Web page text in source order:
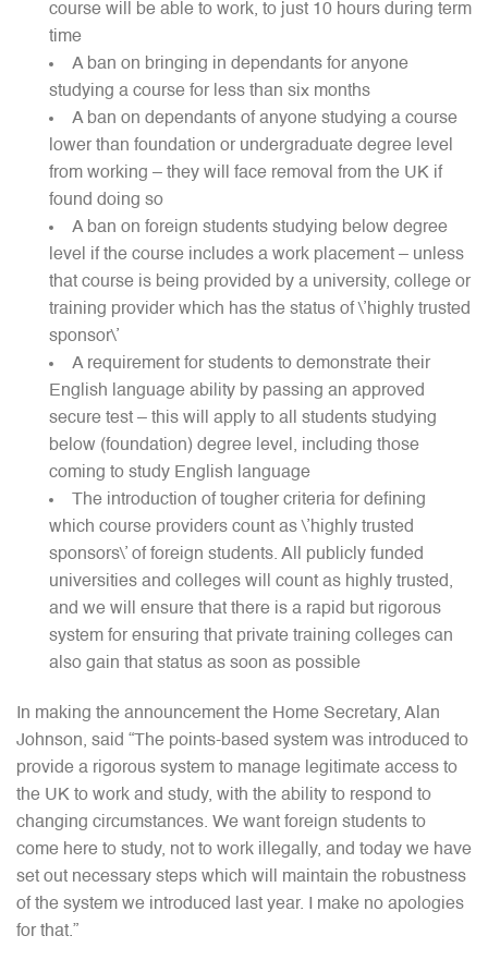
course will be able to work, to just 10 hours during term
time
A ban on bringing in dependants for anyone
studying a course for less than six months
A ban on dependants of anyone studying a course
lower than foundation or undergraduate degree level
from working – they will face removal from the UK if
found doing so
A ban on foreign students studying below degree
level if the course includes a work placement – unless
that course is being provided by a university, college or
training provider which has the status of \’highly trusted
sponsor\’
A requirement for students to demonstrate their
English language ability by passing an approved
secure test – this will apply to all students studying
below (foundation) degree level, including those
coming to study English language
The introduction of tougher criteria for defining
which course providers count as \’highly trusted
sponsors\’ of foreign students. All publicly funded
universities and colleges will count as highly trusted,
and we will ensure that there is a rapid but rigorous
system for ensuring that private training colleges can
also gain that status as soon as possible
In making the announcement the Home Secretary, Alan
Johnson, said “The points-based system was introduced to
provide a rigorous system to manage legitimate access to
the UK to work and study, with the ability to respond to
changing circumstances. We want foreign students to
come here to study, not to work illegally, and today we have
set out necessary steps which will maintain the robustness
of the system we introduced last year. I make no apologies
for that.”